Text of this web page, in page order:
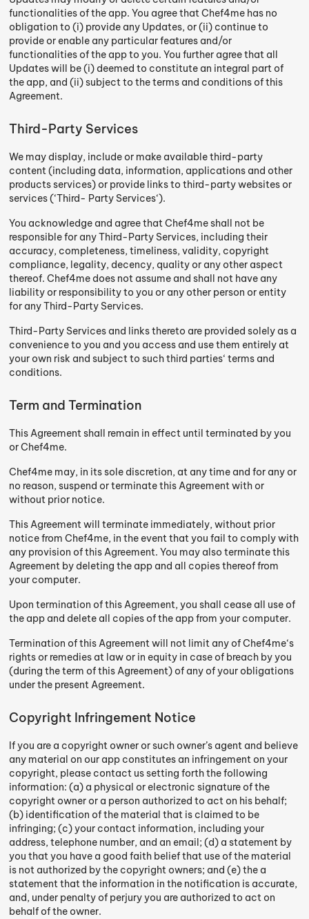
functionalities of the app. You agree that Chef4me has no
obligation to (i) provide any Updates, or (ii) continue to
provide or enable any particular features and/or
functionalities of the app to you. You further agree that all
Updates will be (i) deemed to constitute an integral part of
the app, and (ii) subject to the terms and conditions of this
Agreement.
Third-Party Services
We may display, include or make available third-party
content (including data, information, applications and other
products services) or provide links to third-party websites or
services (‘Third- Party Services‘).
You acknowledge and agree that Chef4me shall not be
responsible for any Third-Party Services, including their
accuracy, completeness, timeliness, validity, copyright
compliance, legality, decency, quality or any other aspect
thereof. Chef4me does not assume and shall not have any
liability or responsibility to you or any other person or entity
for any Third-Party Services.
Third-Party Services and links thereto are provided solely as a
convenience to you and you access and use them entirely at
your own risk and subject to such third parties‘ terms and
conditions.
Term and Termination
This Agreement shall remain in effect until terminated by you
or Chef4me.
Chef4me may, in its sole discretion, at any time and for any or
no reason, suspend or terminate this Agreement with or
without prior notice.
This Agreement will terminate immediately, without prior
notice from Chef4me, in the event that you fail to comply with
any provision of this Agreement. You may also terminate this
Agreement by deleting the app and all copies thereof from
your computer.
Upon termination of this Agreement, you shall cease all use of
the app and delete all copies of the app from your computer.
Termination of this Agreement will not limit any of Chef4me‘s
rights or remedies at law or in equity in case of breach by you
(during the term of this Agreement) of any of your obligations
under the present Agreement.
Copyright Infringement Notice
If you are a copyright owner or such owner’s agent and believe
any material on our app constitutes an infringement on your
copyright, please contact us setting forth the following
information: (a) a physical or electronic signature of the
copyright owner or a person authorized to act on his behalf;
(b) identification of the material that is claimed to be
infringing; (c) your contact information, including your
address, telephone number, and an email; (d) a statement by
you that you have a good faith belief that use of the material
is not authorized by the copyright owners; and (e) the a
statement that the information in the notification is accurate,
and, under penalty of perjury you are authorized to act on
behalf of the owner.